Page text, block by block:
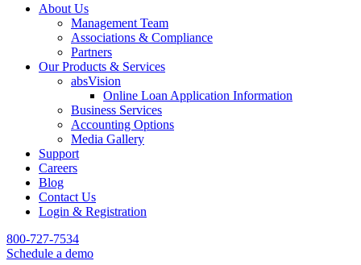
About Us
Management Team
Associations & Compliance
Partners
Our Products & Services
absVision
Online Loan Application Information
Business Services
Accounting Options
Media Gallery
Support
Careers
Blog
Contact Us
Login & Registration
800-727-7534
Schedule a demo